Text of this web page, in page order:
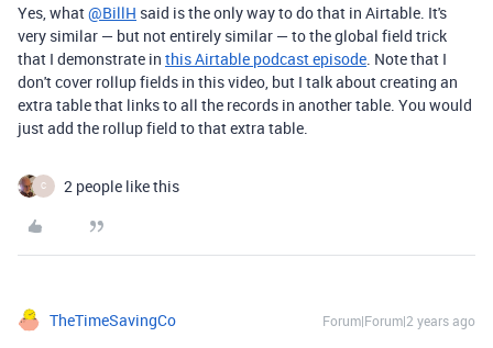
Yes, what@BillH said is the only way to do that in Airtable. It's
very similar — but not entirely similar — to the global field trick
that I demonstrate in this Airtable podcast episode . Note that I
don't cover rollup fields in this video, but I talk about creating an
extra table that links to all the records in another table. You would
just add the rollup field to that extra table.
C 2 people like this
TheTimeSavingCo Forum|Forum|2 years ago